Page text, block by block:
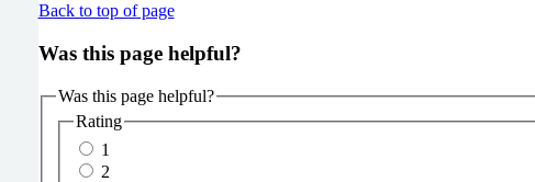
Back to top of page
Was this page helpful?
Was this page helpful?
Rating
1
2